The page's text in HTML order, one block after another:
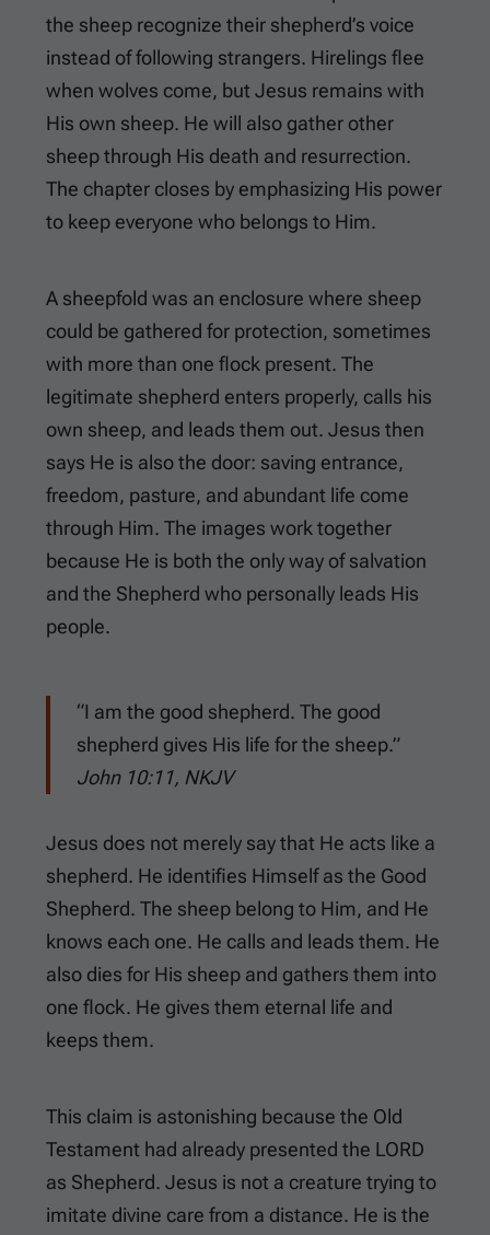
the sheep recognize their shepherd’s voice
instead of following strangers. Hirelings flee
when wolves come, but Jesus remains with
His own sheep. He will also gather other
sheep through His death and resurrection.
The chapter closes by emphasizing His power
to keep everyone who belongs to Him.
A sheepfold was an enclosure where sheep
could be gathered for protection, sometimes
with more than one flock present. The
legitimate shepherd enters properly, calls his
own sheep, and leads them out. Jesus then
says He is also the door: saving entrance,
freedom, pasture, and abundant life come
through Him. The images work together
because He is both the only way of salvation
and the Shepherd who personally leads His
people.
“I am the good shepherd. The good
shepherd gives His life for the sheep.”
John 10:11, NKJV
Jesus does not merely say that He acts like a
shepherd. He identifies Himself as the Good
Shepherd. The sheep belong to Him, and He
knows each one. He calls and leads them. He
also dies for His sheep and gathers them into
one flock. He gives them eternal life and
keeps them.
This claim is astonishing because the Old
Testament had already presented the LORD
as Shepherd. Jesus is not a creature trying to
imitate divine care from a distance. He is the